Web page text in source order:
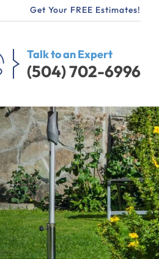
Get Your FREE Estimates!
Talk to an Expert
(504) 702-6996